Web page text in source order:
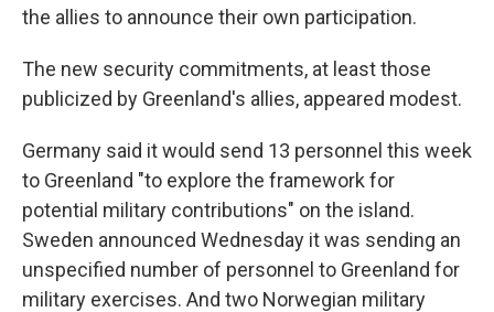
the allies to announce their own participation.
The new security commitments, at least those
publicized by Greenland's allies, appeared modest.
Germany said it would send 13 personnel this week
to Greenland "to explore the framework for
potential military contributions" on the island.
Sweden announced Wednesday it was sending an
unspecified number of personnel to Greenland for
military exercises. And two Norwegian military